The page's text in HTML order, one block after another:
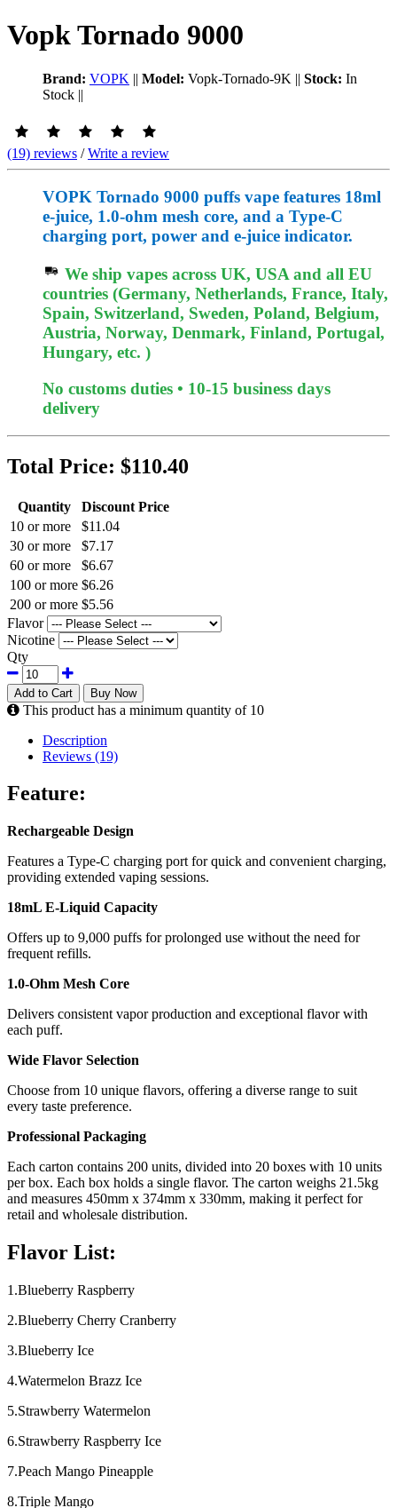
Vopk Tornado 9000
Brand: VOPK || Model: Vopk-Tornado-9K || Stock: In
Stock ||
(19) reviews /Write a review
VOPK Tornado 9000 puffs vape features 18ml
e-juice, 1.0-ohm mesh core, and a Type-C
charging port, power and e-juice indicator.
We ship vapes across UK, USA and all EU
countries (Germany, Netherlands, France, Italy,
Spain, Switzerland, Sweden, Poland, Belgium,
Austria, Norway, Denmark, Finland, Portugal,
Hungary, etc. )
No customs duties • 10-15 business days
delivery
Total Price: $110.40
Quantity
Discount Price
10 or more
$11.04
30 or more
$7.17
60 or more
$6.67
100 or more $6.26
200 or more $5.56
Flavor
Nicotine
Qty
Add to Cart Buy Now
This product has a minimum quantity of 10
Description
Reviews (19)
Feature:
Rechargeable Design
Features a Type-C charging port for quick and convenient charging,
providing extended vaping sessions.
18mL E-Liquid Capacity
Offers up to 9,000 puffs for prolonged use without the need for
frequent refills.
1.0-Ohm Mesh Core
Delivers consistent vapor production and exceptional flavor with
each puff.
Wide Flavor Selection
Choose from 10 unique flavors, offering a diverse range to suit
every taste preference.
Professional Packaging
Each carton contains 200 units, divided into 20 boxes with 10 units
per box. Each box holds a single flavor. The carton weighs 21.5kg
and measures 450mm x 374mm x 330mm, making it perfect for
retail and wholesale distribution.
Flavor List:
1.Blueberry Raspberry
2.Blueberry Cherry Cranberry
3.Blueberry Ice
4.Watermelon Brazz Ice
5.Strawberry Watermelon
6.Strawberry Raspberry Ice
7.Peach Mango Pineapple
8.Triple Mango